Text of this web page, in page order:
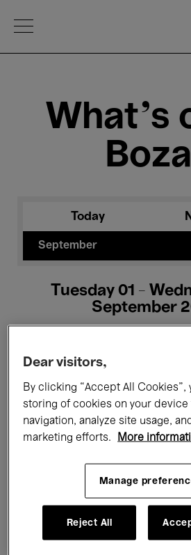
Open Menu
What's
Today
September
Tuesday 01 -
September
All events Concerts
Films Performances
Electronic Music
Dear visitors,
By clicking “Accept All Cookies”,
storing of cookies on your device
navigation, analyze site usage,
marketing efforts.
More
Manage
Reject All